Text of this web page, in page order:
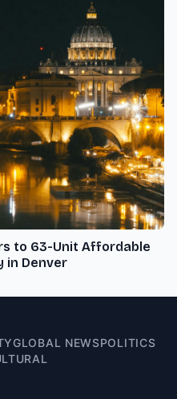
to 63-Unit Affordable
in Denver
GLOBAL NEWSPOLITICS